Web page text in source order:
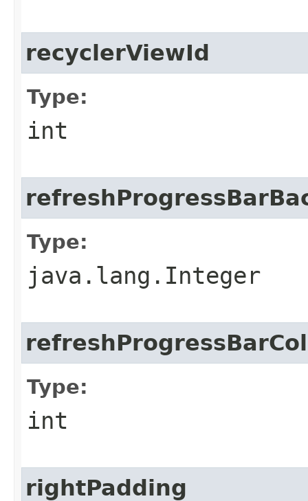
recyclerViewId
Type:
int
Type:
java.lang.Integer
Type:
int
rightPadding